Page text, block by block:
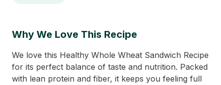
Why We Love This Recipe
We love this Healthy Whole Wheat Sandwich Recipe
for its perfect balance of taste and nutrition. Packed
with lean protein and fiber, it keeps you feeling full